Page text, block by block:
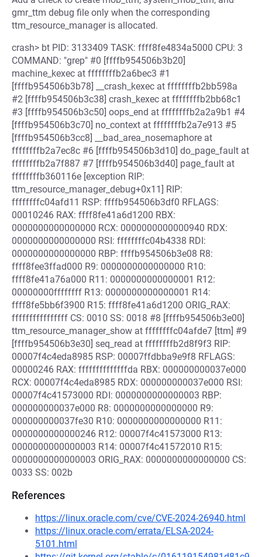
gmr_ttm debug file only when the corresponding
ttm_resource_manager is allocated.
crash> bt PID: 3133409 TASK: ffff8fe4834a5000 CPU: 3
COMMAND: "grep" #0 [ffffb954506b3b20]
machine_kexec at ffffffffb2a6bec3 #1
[ffffb954506b3b78] __crash_kexec at ffffffffb2bb598a
#2 [ffffb954506b3c38] crash_kexec at ffffffffb2bb68c1
#3 [ffffb954506b3c50] oops_end at ffffffffb2a2a9b1 #4
[ffffb954506b3c70] no_context at ffffffffb2a7e913 #5
[ffffb954506b3cc8] __bad_area_nosemaphore at
ffffffffb2a7ec8c #6 [ffffb954506b3d10] do_page_fault at
ffffffffb2a7f887 #7 [ffffb954506b3d40] page_fault at
ffffffffb360116e [exception RIP:
ttm_resource_manager_debug+0x11] RIP:
ffffffffc04afd11 RSP: ffffb954506b3df0 RFLAGS:
00010246 RAX: ffff8fe41a6d1200 RBX:
0000000000000000 RCX: 0000000000000940 RDX:
0000000000000000 RSI: ffffffffc04b4338 RDI:
0000000000000000 RBP: ffffb954506b3e08 R8:
ffff8fee3ffad000 R9: 0000000000000000 R10:
ffff8fe41a76a000 R11: 0000000000000001 R12:
00000000ffffffff R13: 0000000000000001 R14:
ffff8fe5bb6f3900 R15: ffff8fe41a6d1200 ORIG_RAX:
ffffffffffffffff CS: 0010 SS: 0018 #8 [ffffb954506b3e00]
ttm_resource_manager_show at ffffffffc04afde7 [ttm] #9
[ffffb954506b3e30] seq_read at ffffffffb2d8f9f3 RIP:
00007f4c4eda8985 RSP: 00007ffdbba9e9f8 RFLAGS:
00000246 RAX: ffffffffffffffda RBX: 000000000037e000
RCX: 00007f4c4eda8985 RDX: 000000000037e000 RSI:
00007f4c41573000 RDI: 0000000000000003 RBP:
000000000037e000 R8: 0000000000000000 R9:
000000000037fe30 R10: 0000000000000000 R11:
0000000000000246 R12: 00007f4c41573000 R13:
0000000000000003 R14: 00007f4c41572010 R15:
0000000000000003 ORIG_RAX: 0000000000000000 CS:
0033 SS: 002b
References
https://linux.oracle.com/cve/CVE-2024-26940.html
https://linux.oracle.com/errata/ELSA-2024-
5101.html